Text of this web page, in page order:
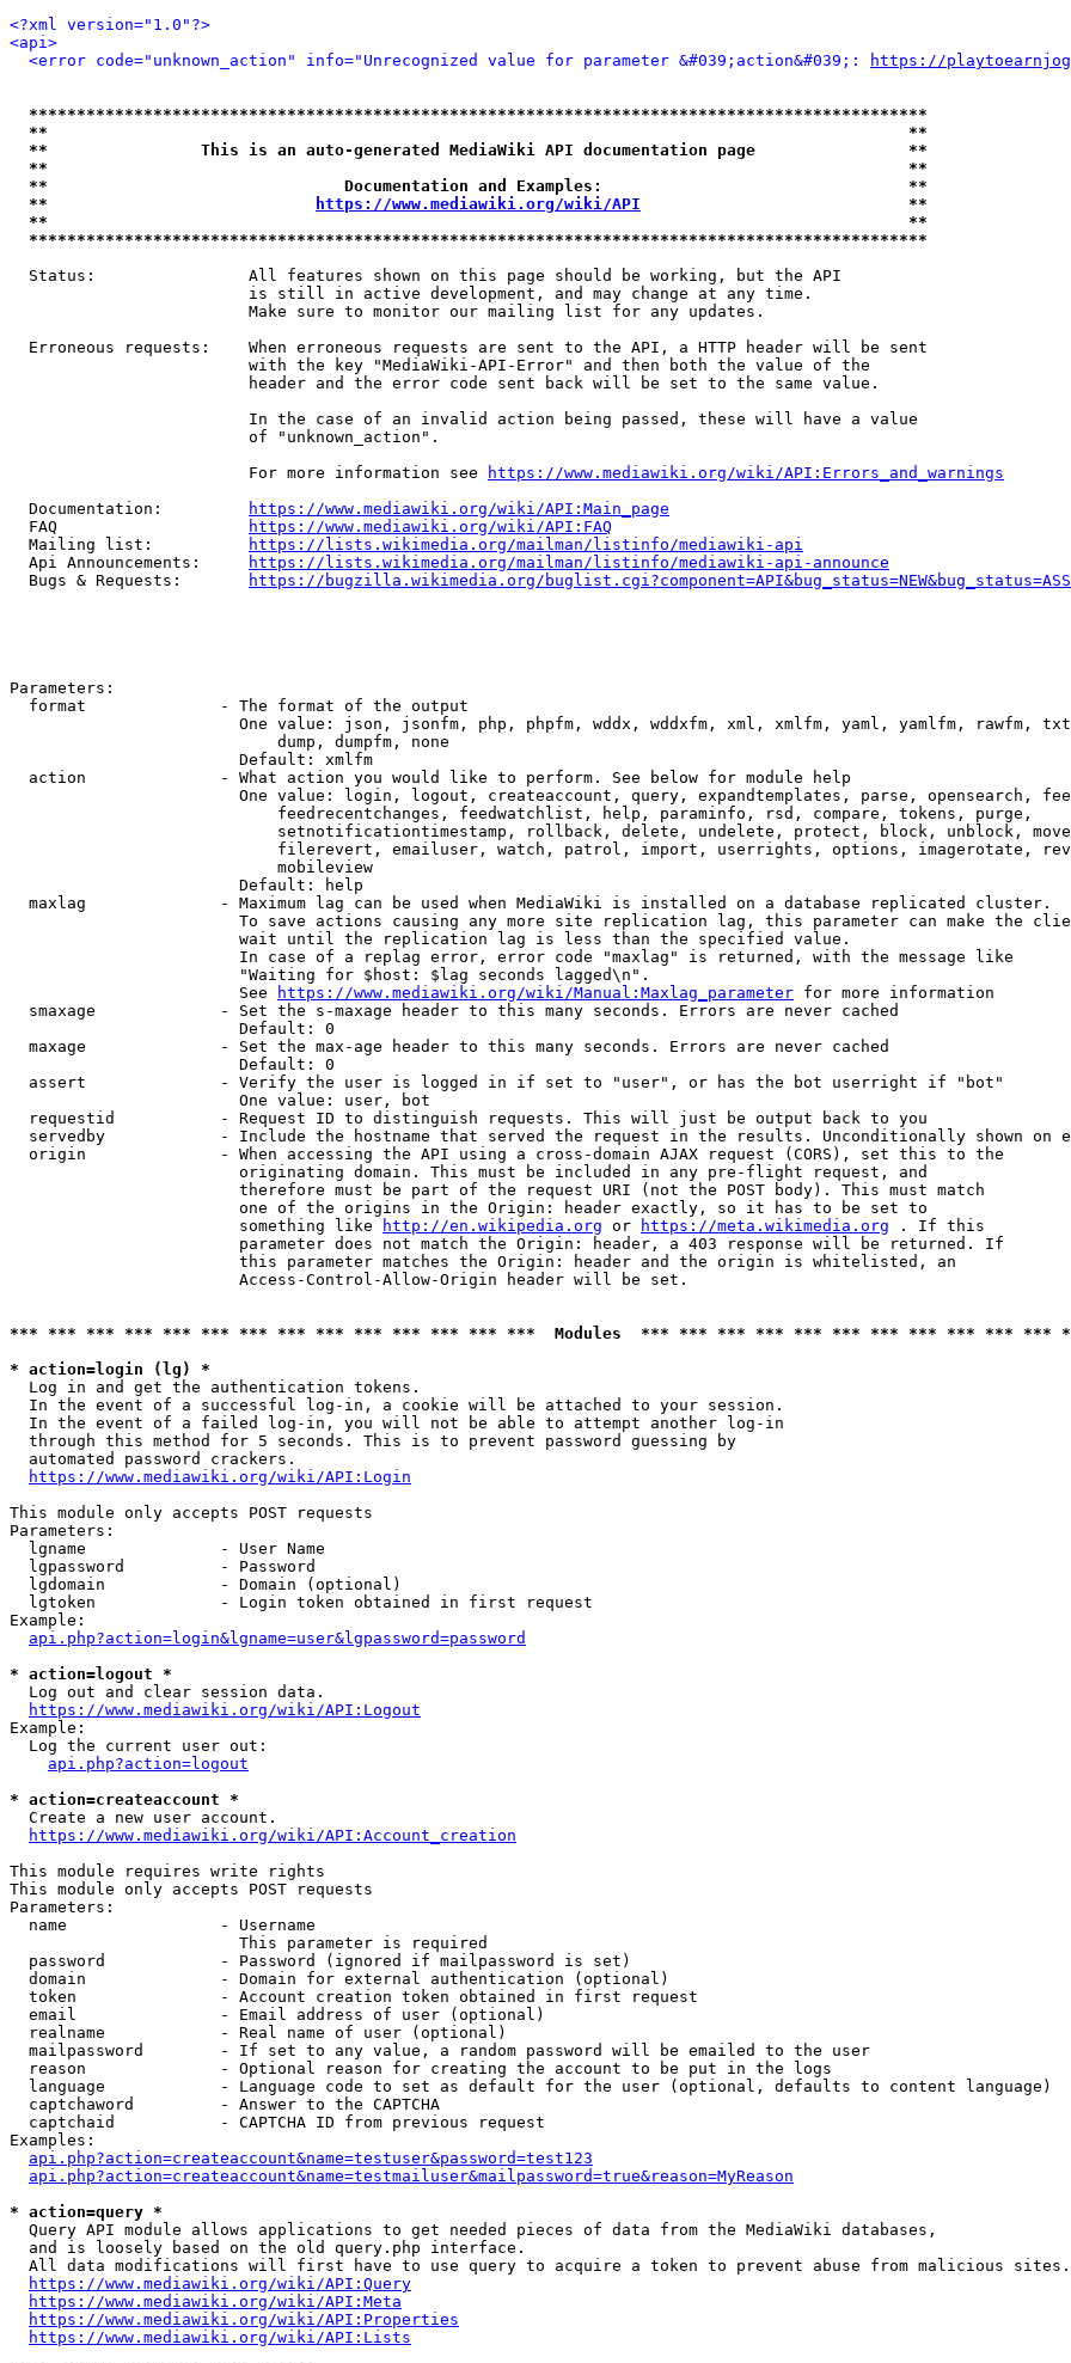
<?xml version="1.0"?>
<api>
<error code="unknown_action" info="Unrecognized value for parameter &#039;action&#039;:
https://
**********************************************************************************************
**                                                                                          **
**                This is an auto-generated MediaWiki API documentation page                **
**                                                                                          **
**                               Documentation and Examples:                                **
**
https://www.mediawiki.org/wiki/API
                            **
**                                                                                          **
**********************************************************************************************
  Status:                All features shown on this page should be working, but the API
                         is still in active development, and may change at any time.
                         Make sure to monitor our mailing list for any updates.
  Erroneous requests:    When erroneous requests are sent to the API, a HTTP header will be sent
                         with the key "MediaWiki-API-Error" and then both the value of the
                         header and the error code sent back will be set to the same value.
                         In the case of an invalid action being passed, these will have a value
                         of "unknown_action".
                         For more information see
https://www.mediawiki.org/wiki/API:Errors_and_warnings
  Documentation:
https://www.mediawiki.org/wiki/API:Main_page
  FAQ
https://www.mediawiki.org/wiki/API:FAQ
  Mailing list:
https://lists.wikimedia.org/mailman/listinfo/mediawiki-api
  Api Announcements:
https://lists.wikimedia.org/mailman/listinfo/mediawiki-api-announce
  Bugs & Requests:
https://bugzilla.wikimedia.org/
Parameters:
  format              - The format of the output
One value: json, jsonfm, php, phpfm, wddx, wddxfm, xml, xmlfm, yaml, yamlfm, rawfm,
                            dump, dumpfm, none
                        Default: xmlfm
  action              - What action you would like to perform. See below for module help
One value: login, logout, createaccount, query, expandtemplates, parse, opensearch,
                            feedrecentchanges, feedwatchlist, help, paraminfo, rsd, compare, tokens, purge,
setnotificationtimestamp, rollback, delete, undelete, protect, block, unblock,
filerevert, emailuser, watch, patrol, import, userrights, options, imagerotate,
                            mobileview
                        Default: help
  maxlag              - Maximum lag can be used when MediaWiki is installed on a database replicated cluster.
To save actions causing any more site replication lag, this parameter can make the
                        wait until the replication lag is less than the specified value.
                        In case of a replag error, error code "maxlag" is returned, with the message like
                        "Waiting for $host: $lag seconds lagged\n".
                        See
https://www.mediawiki.org/wiki/Manual:Maxlag_parameter for more information
  smaxage             - Set the s-maxage header to this many seconds. Errors are never cached
                        Default: 0
  maxage              - Set the max-age header to this many seconds. Errors are never cached
                        Default: 0
  assert              - Verify the user is logged in if set to "user", or has the bot userright if "bot"
                        One value: user, bot
  requestid           - Request ID to distinguish requests. This will just be output back to you
servedby            - Include the hostname that served the request in the results. Unconditionally shown on
  origin              - When accessing the API using a cross-domain AJAX request (CORS), set this to the
                        originating domain. This must be included in any pre-flight request, and
                        therefore must be part of the request URI (not the POST body). This must match
                        one of the origins in the Origin: header exactly, so it has to be set to
                        something like
http://en.wikipedia.org or https://meta.wikimedia.org . If this
                        parameter does not match the Origin: header, a 403 response will be returned. If
                        this parameter matches the Origin: header and the origin is whitelisted, an
                        Access-Control-Allow-Origin header will be set.
*** *** *** *** *** *** *** *** *** *** *** *** *** ***  Modules  *** *** *** *** *** *** *** *** *** *** ***
* action=login (lg) *
  Log in and get the authentication tokens.
  In the event of a successful log-in, a cookie will be attached to your session.
  In the event of a failed log-in, you will not be able to attempt another log-in
  through this method for 5 seconds. This is to prevent password guessing by
  automated password crackers.
https://www.mediawiki.org/wiki/API:Login
This module only accepts POST requests
Parameters:
  lgname              - User Name
  lgpassword          - Password
  lgdomain            - Domain (optional)
  lgtoken             - Login token obtained in first request
Example:
api.php?action=login&lgname=user&lgpassword=password
* action=logout *
  Log out and clear session data.
https://www.mediawiki.org/wiki/API:Logout
Example:
  Log the current user out:
api.php?action=logout
* action=createaccount *
  Create a new user account.
https://www.mediawiki.org/wiki/API:Account_creation
This module requires write rights
This module only accepts POST requests
Parameters:
  name                - Username
                        This parameter is required
  password            - Password (ignored if mailpassword is set)
  domain              - Domain for external authentication (optional)
  token               - Account creation token obtained in first request
  email               - Email address of user (optional)
  realname            - Real name of user (optional)
  mailpassword        - If set to any value, a random password will be emailed to the user
  reason              - Optional reason for creating the account to be put in the logs
  language            - Language code to set as default for the user (optional, defaults to content language)
  captchaword         - Answer to the CAPTCHA
  captchaid           - CAPTCHA ID from previous request
Examples:
api.php?action=createaccount&name=testuser&password=test123
api.php?action=createaccount&name=testmailuser&mailpassword=true&reason=MyReason
* action=query *
  Query API module allows applications to get needed pieces of data from the MediaWiki databases,
  and is loosely based on the old query.php interface.
  All data modifications will first have to use query to acquire a token to prevent abuse from malicious sites.
https://www.mediawiki.org/wiki/API:Query
https://www.mediawiki.org/wiki/API:Meta
https://www.mediawiki.org/wiki/API:Properties
https://www.mediawiki.org/wiki/API:Lists